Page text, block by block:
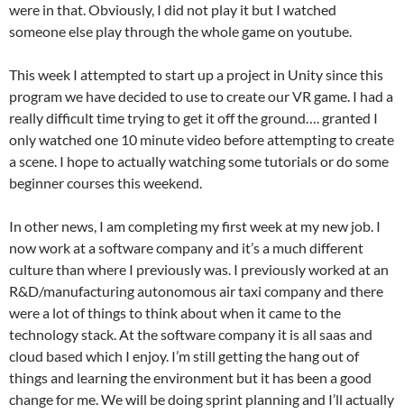
were in that. Obviously, I did not play it but I watched
someone else play through the whole game on youtube.
This week I attempted to start up a project in Unity since this
program we have decided to use to create our VR game. I had a
really difficult time trying to get it off the ground…. granted I
only watched one 10 minute video before attempting to create
a scene. I hope to actually watching some tutorials or do some
beginner courses this weekend.
In other news, I am completing my first week at my new job. I
now work at a software company and it’s a much different
culture than where I previously was. I previously worked at an
R&D/manufacturing autonomous air taxi company and there
were a lot of things to think about when it came to the
technology stack. At the software company it is all saas and
cloud based which I enjoy. I’m still getting the hang out of
things and learning the environment but it has been a good
change for me. We will be doing sprint planning and I’ll actually